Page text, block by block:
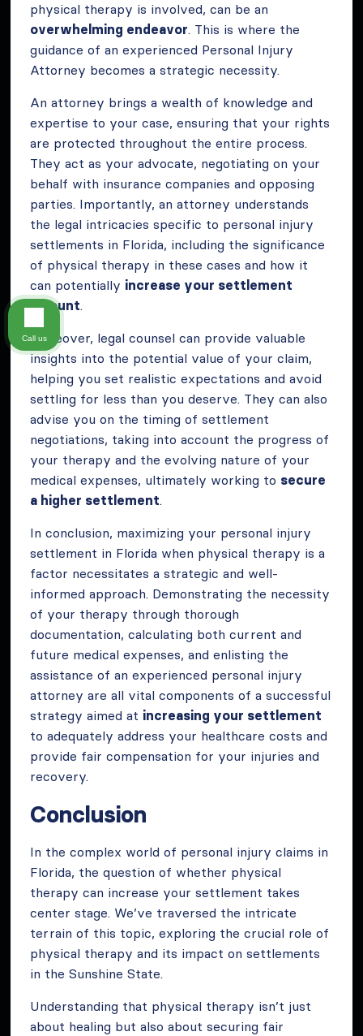
physical therapy is involved, can be an
overwhelming endeavor. This is where the
guidance of an experienced Personal Injury
Attorney becomes a strategic necessity.
An attorney brings a wealth of knowledge and
expertise to your case, ensuring that your rights
are protected throughout the entire process.
They act as your advocate, negotiating on your
behalf with insurance companies and opposing
parties. Importantly, an attorney understands
the legal intricacies specific to personal injury
settlements in Florida, including the significance
of physical therapy in these cases and how it
can potentially increase your settlement
amount.
Moreover, legal counsel can provide valuable
insights into the potential value of your claim,
helping you set realistic expectations and avoid
settling for less than you deserve. They can also
advise you on the timing of settlement
negotiations, taking into account the progress of
your therapy and the evolving nature of your
medical expenses, ultimately working to secure
a higher settlement.
In conclusion, maximizing your personal injury
settlement in Florida when physical therapy is a
factor necessitates a strategic and well-
informed approach. Demonstrating the necessity
of your therapy through thorough
documentation, calculating both current and
future medical expenses, and enlisting the
assistance of an experienced personal injury
attorney are all vital components of a successful
strategy aimed at increasing your settlement
to adequately address your healthcare costs and
provide fair compensation for your injuries and
recovery.
Conclusion
In the complex world of personal injury claims in
Florida, the question of whether physical
therapy can increase your settlement takes
center stage. We’ve traversed the intricate
terrain of this topic, exploring the crucial role of
physical therapy and its impact on settlements
in the Sunshine State.
Understanding that physical therapy isn’t just
about healing but also about securing fair
Call us